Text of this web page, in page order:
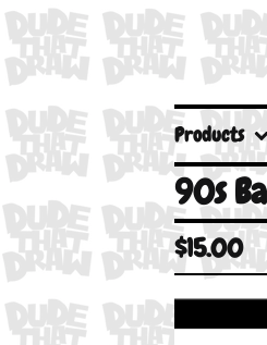
Products
90s
$15.00